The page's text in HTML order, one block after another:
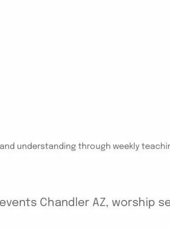
understanding through weekly
Chandler AZ, worship